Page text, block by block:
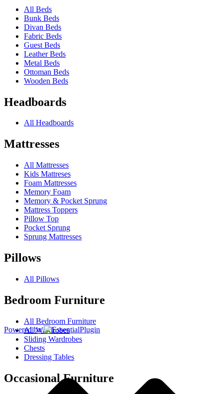
All Beds
Bunk Beds
Divan Beds
Fabric Beds
Guest Beds
Leather Beds
Metal Beds
Ottoman Beds
Wooden Beds
Headboards
All Headboards
Mattresses
All Mattresses
Kids Mattreses
Foam Mattresses
Memory Foam
Memory & Pocket Sprung
Mattress Toppers
Pillow Top
Pocket Sprung
Sprung Mattresses
Pillows
All Pillows
Bedroom Furniture
All Bedroom Furniture
All Wardrobes
Sliding Wardrobes
Chests
Dressing Tables
Occasional Furniture
Powered by